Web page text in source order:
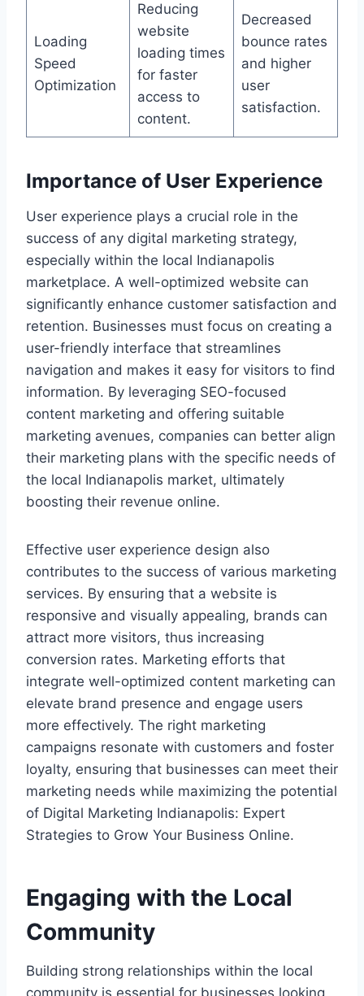
Loading
Speed
Optimization
Reducing
website
loading times
for faster
access to
content.
Decreased
bounce rates
and higher
user
satisfaction.
Importance of User Experience
User experience plays a crucial role in the
success of any digital marketing strategy,
especially within the local Indianapolis
marketplace. A well-optimized website can
significantly enhance customer satisfaction and
retention. Businesses must focus on creating a
user-friendly interface that streamlines
navigation and makes it easy for visitors to find
information. By leveraging SEO-focused
content marketing and offering suitable
marketing avenues, companies can better align
their marketing plans with the specific needs of
the local Indianapolis market, ultimately
boosting their revenue online.
Effective user experience design also
contributes to the success of various marketing
services. By ensuring that a website is
responsive and visually appealing, brands can
attract more visitors, thus increasing
conversion rates. Marketing efforts that
integrate well-optimized content marketing can
elevate brand presence and engage users
more effectively. The right marketing
campaigns resonate with customers and foster
loyalty, ensuring that businesses can meet their
marketing needs while maximizing the potential
of Digital Marketing Indianapolis: Expert
Strategies to Grow Your Business Online.
Engaging with the Local
Community
Building strong relationships within the local